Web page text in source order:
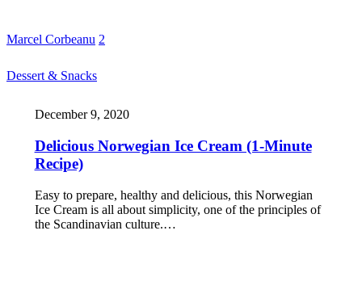
Marcel Corbeanu 2
Dessert & Snacks
December 9, 2020
Delicious Norwegian Ice Cream (1-Minute
Recipe)
Easy to prepare, healthy and delicious, this Norwegian
Ice Cream is all about simplicity, one of the principles of
the Scandinavian culture.…